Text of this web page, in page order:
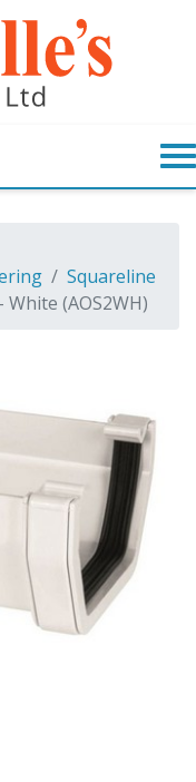
Squareline
White (AOS2WH)